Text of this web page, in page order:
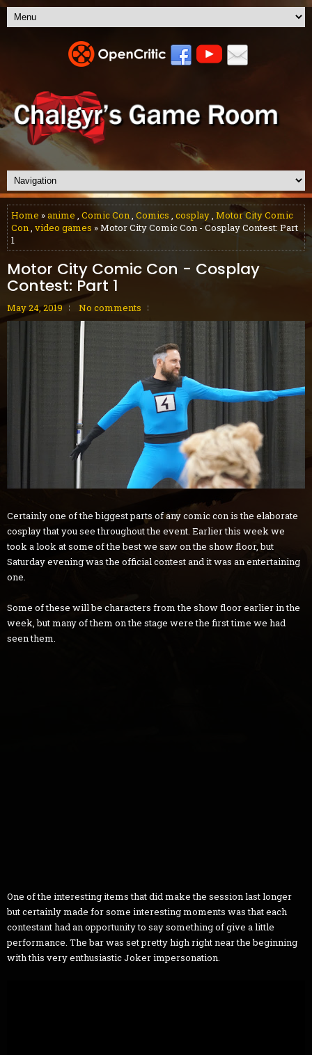
Home »anime , Comic Con, Comics , cosplay, Motor City Comic
Con, video games » Motor City Comic Con - Cosplay Contest: Part
1
Motor City Comic Con - Cosplay
Contest: Part 1
May 24, 2019 No comments
Certainly one of the biggest parts of any comic con is the elaborate
cosplay that you see throughout the event. Earlier this week we
took a look at some of the best we saw on the show floor, but
Saturday evening was the official contest and it was an entertaining
one.
Some of these will be characters from the show floor earlier in the
week, but many of them on the stage were the first time we had
seen them.
One of the interesting items that did make the session last longer
but certainly made for some interesting moments was that each
contestant had an opportunity to say something of give a little
performance. The bar was set pretty high right near the beginning
with this very enthusiastic Joker impersonation.